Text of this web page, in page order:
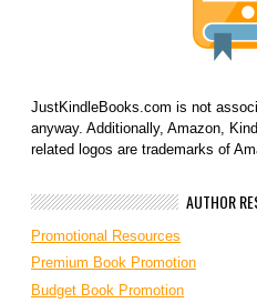
JustKindleBooks.com is not
anyway. Additionally, Amazon,
related logos are trademarks of
AUTHOR
Promotional Resources
Premium Book Promotion
Budget Book Promotion